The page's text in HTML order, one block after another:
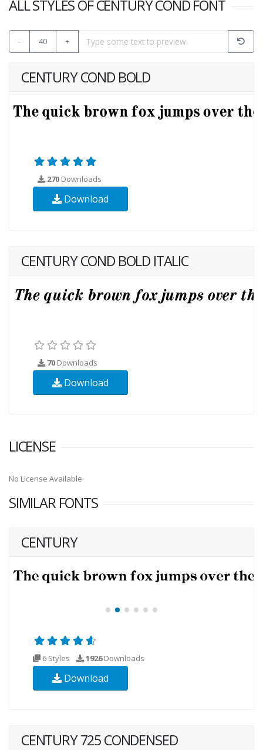
ALL STYLES OF CENTURY COND FONT
- 40 +
CENTURY COND BOLD
270 Downloads
Download
CENTURY COND BOLD ITALIC
70 Downloads
Download
LICENSE
No License Available
SIMILAR FONTS
CENTURY
6 Styles 1926Downloads
Download
CENTURY 725 CONDENSED